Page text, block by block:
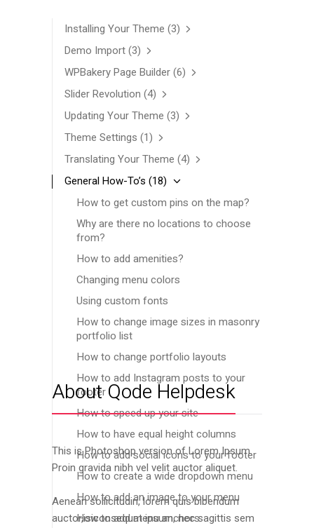
Installing Your Theme (3)
Demo Import (3)
WPBakery Page Builder (6)
Slider Revolution (4)
Updating Your Theme (3)
Theme Settings (1)
Translating Your Theme (4)
General How-To’s (18)
How to get custom pins on the map?
Why are there no locations to choose
from?
How to add amenities?
Changing menu colors
Using custom fonts
How to change image sizes in masonry
portfolio list
How to change portfolio layouts
How to add Instagram posts to your
footer
How to speed up your site
How to have equal height columns
How to add social icons to your footer
How to create a wide dropdown menu
How to add an image to your menu
How to add menu anchors
About Qode Helpdesk
This is Photoshop version of Lorem Ipsum.
Proin gravida nibh vel velit auctor aliquet.
Aenean sollicitudin, lorem quis bibendum
auctor,isiconsequat ipsum, nec sagittis sem